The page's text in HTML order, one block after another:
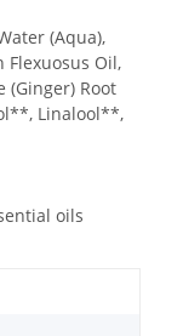
(Aqua),
Flexuosus Oil,
(Ginger) Root
Linalool**,
oils